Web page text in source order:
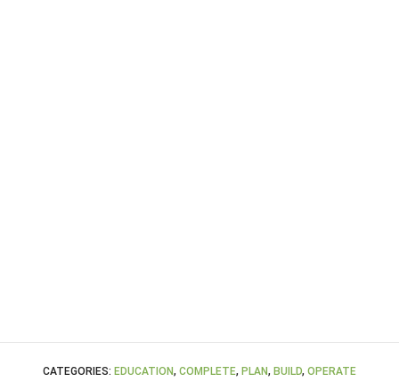
CATEGORIES: EDUCATION, COMPLETE, PLAN, BUILD, OPERATE